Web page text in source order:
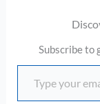
Subscribe to
Type your email…